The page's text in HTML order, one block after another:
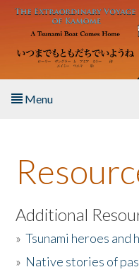
Skip to main content
Menu
About the Book
Listen to the Book
Activities
Additional
»Tsunami heroes and
» Native stories of